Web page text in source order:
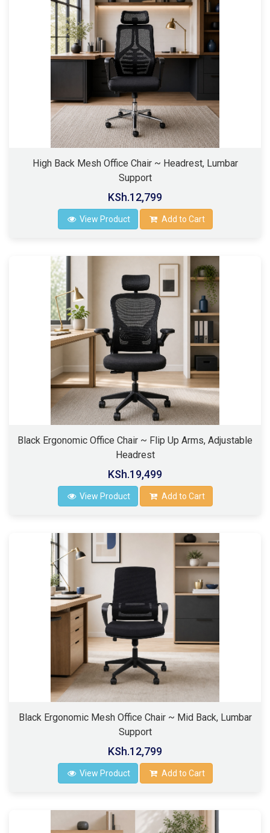
High Back Mesh Office Chair ~ Headrest, Lumbar
Support
KSh.12,799
View Product Add to Cart
Black Ergonomic Office Chair ~ Flip Up Arms, Adjustable
Headrest
KSh.19,499
View Product Add to Cart
Black Ergonomic Mesh Office Chair ~ Mid Back, Lumbar
Support
KSh.12,799
View Product Add to Cart